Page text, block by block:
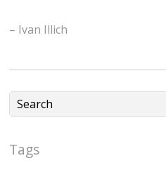
– Ivan Illich
Tags